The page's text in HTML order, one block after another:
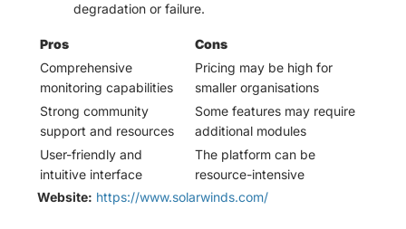
degradation or failure.
Pros
Cons
Comprehensive
monitoring capabilities
Pricing may be high for
smaller organisations
Strong community
support and resources
Some features may require
additional modules
User-friendly and
intuitive interface
The platform can be
resource-intensive
Website: https://www.solarwinds.com/